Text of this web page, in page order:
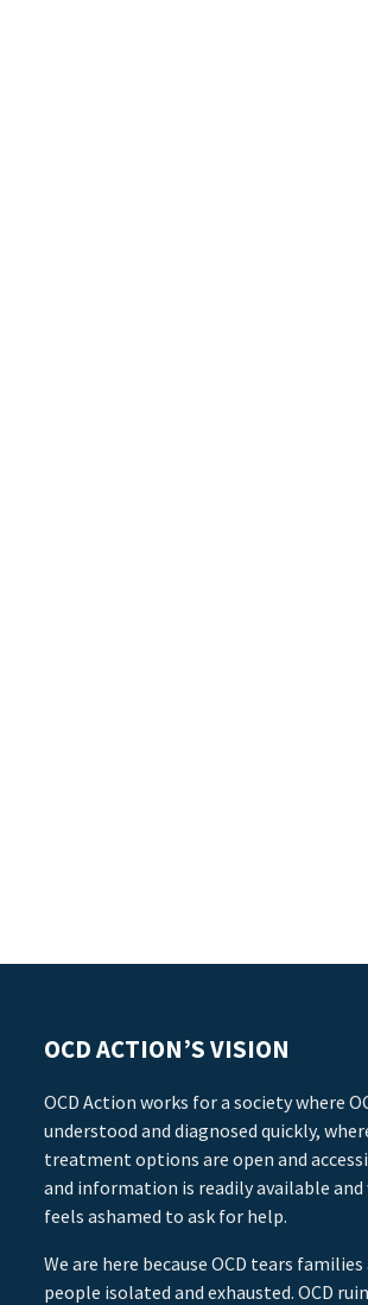
OCD ACTION’S VISION
OCD Action works for a society where
understood and diagnosed quickly,
treatment options are open and
and information is readily available and
feels ashamed to ask for help.
We are here because OCD tears
people isolated and exhausted. OCD